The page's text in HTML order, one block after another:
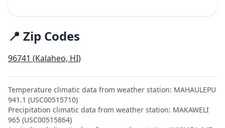
📍 Zip Codes
96741 (Kalaheo, HI)
Temperature climatic data from weather station: MAHAULEPU
941.1 (USC00515710)
Precipitation climatic data from weather station: MAKAWELI
965 (USC00515864)